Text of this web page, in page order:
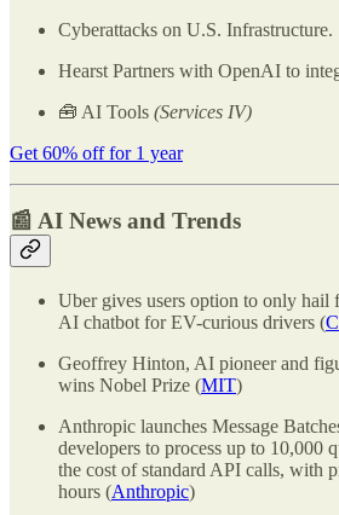
Cyberattacks on U.S. Infrastructure.
Hearst Partners with OpenAI to
🧰 AI Tools (Services IV)
Get 60% off for 1 year
📰 AI News and Trends
Uber gives users option to only hail
AI chatbot for EV-curious drivers (
Geoffrey Hinton, AI pioneer and
wins Nobel Prize (MIT)
Anthropic launches Message
developers to process up to 10,000
the cost of standard API calls, with
hours (Anthropic)